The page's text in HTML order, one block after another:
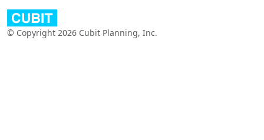
© Copyright 2026 Cubit Planning, Inc.